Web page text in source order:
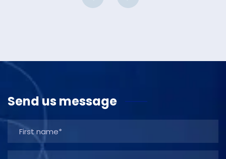
Send us message